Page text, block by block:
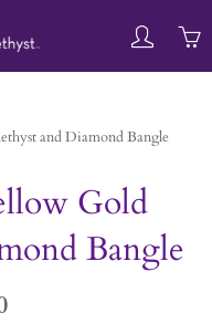
and Diamond Bangle
Gold
Bangle